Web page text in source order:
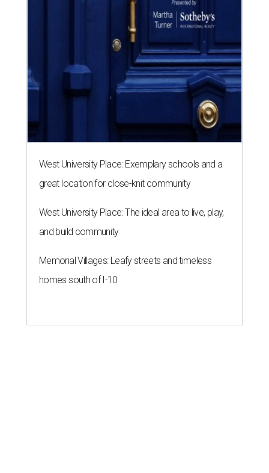
West University Place: Exemplary schools and a
great location for close-knit community
West University Place: The ideal area to live, play,
and build community
Memorial Villages: Leafy streets and timeless
homes south of I-10